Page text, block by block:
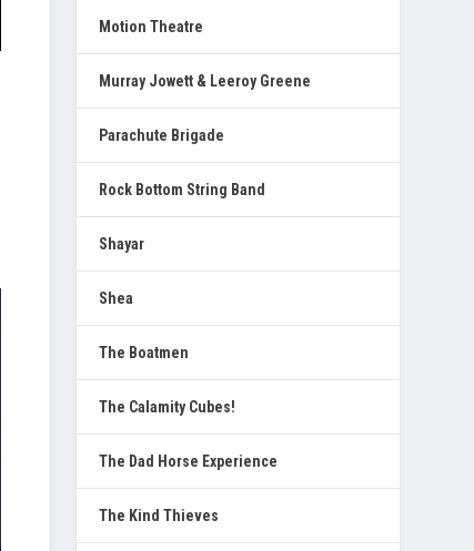
Motion Theatre
Murray Jowett & Leeroy Greene
Parachute Brigade
Rock Bottom String Band
Shayar
Shea
The Boatmen
The Calamity Cubes!
The Dad Horse Experience
The Kind Thieves